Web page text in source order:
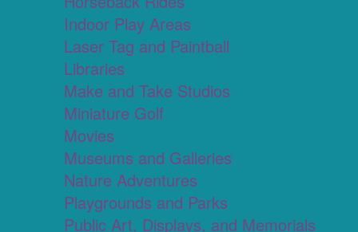
Indoor Play Areas
Laser Tag and Paintball
Libraries
Make and Take Studios
Miniature Golf
Movies
Museums and Galleries
Nature Adventures
Playgrounds and Parks
Public Art, Displays, and Memorials